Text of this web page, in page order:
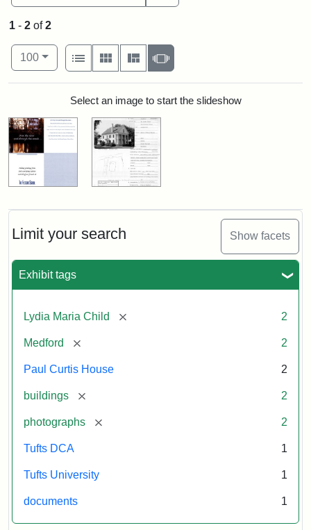
Limit your search Show facets
Exhibit tags
Lydia Maria Child [remove] 2
Medford [remove] 2
Paul Curtis House 2
buildings [remove] 2
photographs [remove] 2
Tufts DCA 1
Tufts University 1
documents 1
1 - 2 of2
Number of results to display per page
100per page
View results as:
List
Gallery MasonrySlideshow
Search ResultsSelect an image to start the slideshow